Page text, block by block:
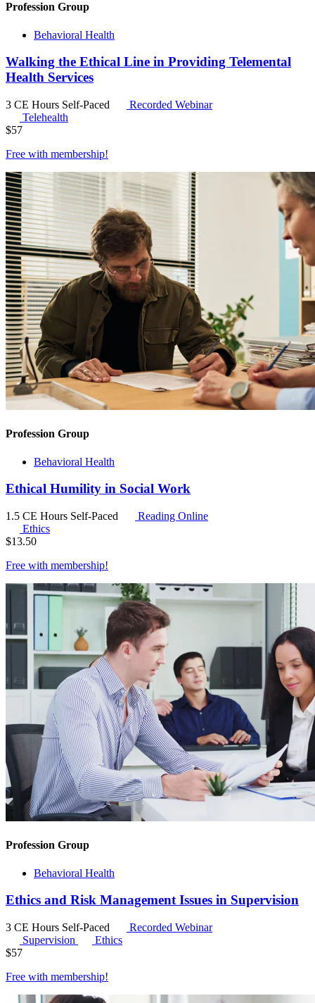
Profession Group
Behavioral Health
Walking the Ethical Line in Providing Telemental
Health Services
3 CE Hours Self-Paced
Recorded Webinar
Telehealth
$57
Free with membership!
Profession Group
Behavioral Health
Ethical Humility in Social Work
1.5 CE Hours Self-Paced
Reading Online
Ethics
$13.50
Free with membership!
Profession Group
Behavioral Health
Ethics and Risk Management Issues in Supervision
3 CE Hours Self-Paced
Recorded Webinar
Supervision
Ethics
$57
Free with membership!